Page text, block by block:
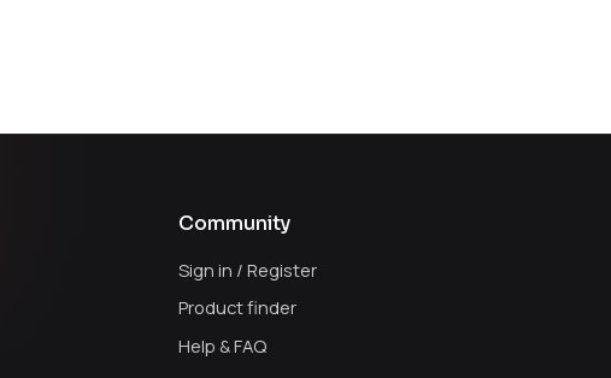
Community
Sign in / Register
Product finder
Help & FAQ